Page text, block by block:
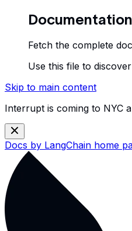
Fetch the complete
Use this file to
Skip to main content
Interrupt is coming to NYC
Docs by LangChain home